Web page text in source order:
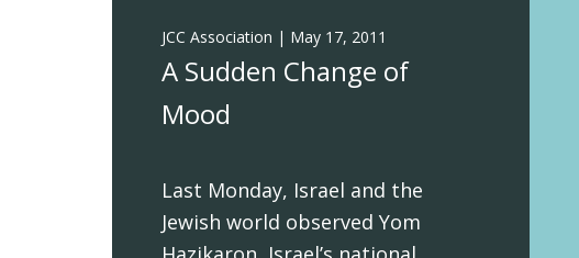
JCC Association | May 17, 2011
A Sudden Change of
Mood
Last Monday, Israel and the
Jewish world observed Yom